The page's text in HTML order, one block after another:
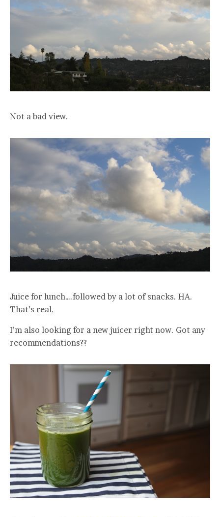
Not a bad view.
Juice for lunch….followed by a lot of snacks. HA.
That’s real.
I’m also looking for a new juicer right now. Got any
recommendations??